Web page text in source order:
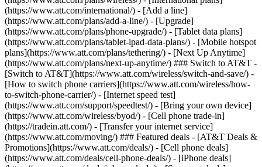
(https://www.att.com/international/) - [Add a line]
(https://www.att.com/plans/add-a-line/) - [Upgrade]
(https://www.att.com/plans/phone-upgrade/) - [Tablet data plans]
(https://www.att.com/plans/tablet-ipad-data-plans/) - [Mobile hotspot
plans](https://www.att.com/plans/tethering/) - [Next Up Anytime]
(https://www.att.com/plans/next-up-anytime/) ### Switch to AT&T -
[Switch to AT&T](https://www.att.com/wireless/switch-and-save/) -
[How to switch phone carriers](https://www.att.com/wireless/how-
to-switch-phone-carrier/) - [Internet speed test]
(https://www.att.com/support/speedtest/) - [Bring your own device]
(https://www.att.com/wireless/byod/) - [Cell phone trade-in]
(https://tradein.att.com/) - [Transfer your internet service]
(https://www.att.com/moving/) ### Featured deals - [AT&T Deals &
Promotions](https://www.att.com/deals/) - [Cell phone deals]
(https://www.att.com/deals/cell-phone-deals/) - [iPhone deals]